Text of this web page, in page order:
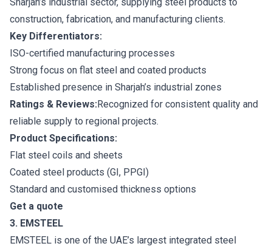
construction, fabrication, and manufacturing clients.
Key Differentiators:
ISO-certified manufacturing processes
Strong focus on flat steel and coated products
Established presence in Sharjah’s industrial zones
Ratings & Reviews:Recognized for consistent quality and
reliable supply to regional projects.
Product Specifications:
Flat steel coils and sheets
Coated steel products (GI, PPGI)
Standard and customised thickness options
Get a quote
3. EMSTEEL
EMSTEEL is one of the UAE’s largest integrated steel